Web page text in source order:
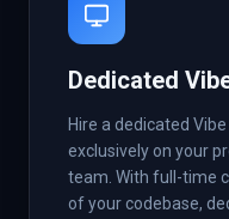
Dedicated
Hire a dedicated
exclusively on your
team. With full-time
of your codebase,